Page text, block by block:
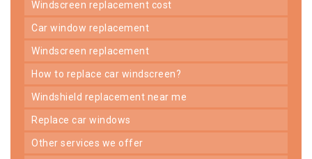
windscreen replacement cost
car window replacement
windscreen replacement
how to replace car windscreen?
windshield replacement near me
replace car windows
other services we offer